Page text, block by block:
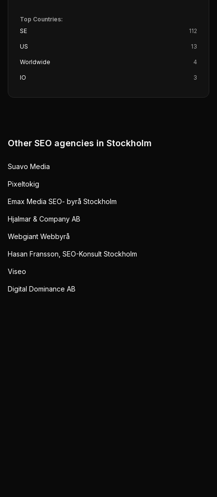
Top Countries:
SE
112
US 13
Worldwide 4
IO 3
Other SEO agencies in Stockholm
Suavo Media
Pixeltokig
Emax Media SEO- byrå Stockholm
Hjalmar & Company AB
Webgiant Webbyrå
Hasan Fransson, SEO-Konsult Stockholm
Viseo
Digital Dominance AB